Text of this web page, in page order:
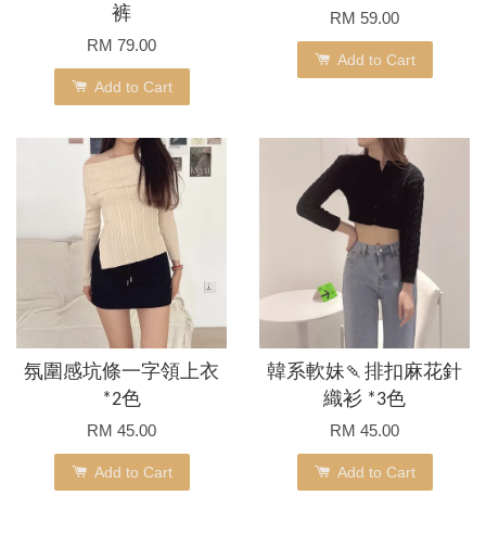
裤
RM 79.00
Add to Cart
RM 59.00
Add to Cart
氛圍感坑條一字領上衣
*2色
RM 45.00
Add to Cart
韓系軟妹🍡排扣麻花針
織衫 *3色
RM 45.00
Add to Cart